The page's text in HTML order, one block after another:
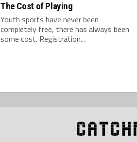
The Cost of Playing
Youth sports have never been
completely free, there has always been
some cost. Registration...